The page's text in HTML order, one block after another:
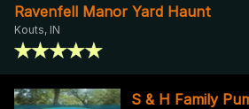
Ravenfell Manor Yard Haunt
Kouts, IN
S & H Family